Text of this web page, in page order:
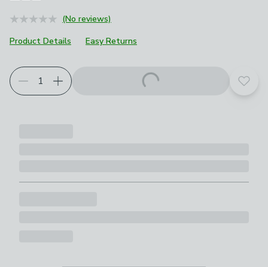
(No reviews)
Product Details
Easy Returns
Add